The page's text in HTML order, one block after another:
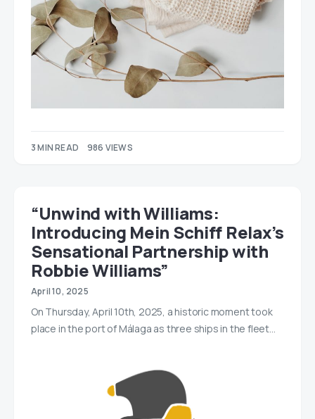
3 MIN READ 986 VIEWS
“Unwind with Williams:
Introducing Mein Schiff Relax’s
Sensational Partnership with
Robbie Williams”
April 10, 2025
On Thursday, April 10th, 2025, a historic moment took
place in the port of Málaga as three ships in the fleet…